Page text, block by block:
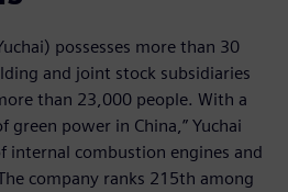
possesses more than 30
and joint stock subsidiaries
than 23,000 people. With a
green power in China,” Yuchai
internal combustion engines and
company ranks 215th among